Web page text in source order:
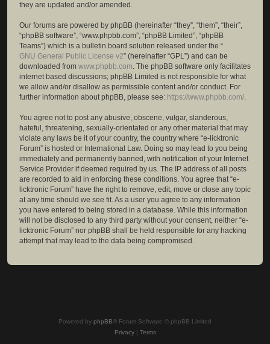
they are updated and/or amended.
Our forums are powered by phpBB (hereinafter “they”, “them”, “their”,
“phpBB software”, “www.phpbb.com”, “phpBB Limited”, “phpBB
Teams”) which is a bulletin board solution released under the “
GNU General Public License v2” (hereinafter “GPL”) and can be
downloaded from www.phpbb.com. The phpBB software only facilitates
internet based discussions; phpBB Limited is not responsible for what
we allow and/or disallow as permissible content and/or conduct. For
further information about phpBB, please see: https://www.phpbb.com/.
You agree not to post any abusive, obscene, vulgar, slanderous,
hateful, threatening, sexually-orientated or any other material that may
violate any laws be it of your country, the country where “e-licktronic
Forum” is hosted or International Law. Doing so may lead to you being
immediately and permanently banned, with notification of your Internet
Service Provider if deemed required by us. The IP address of all posts
are recorded to aid in enforcing these conditions. You agree that “e-
licktronic Forum” have the right to remove, edit, move or close any topic
at any time should we see fit. As a user you agree to any information
you have entered to being stored in a database. While this information
will not be disclosed to any third party without your consent, neither “e-
licktronic Forum” nor phpBB shall be held responsible for any hacking
attempt that may lead to the data being compromised.
Powered by phpBB® Forum Software © phpBB Limited
Privacy| Terms